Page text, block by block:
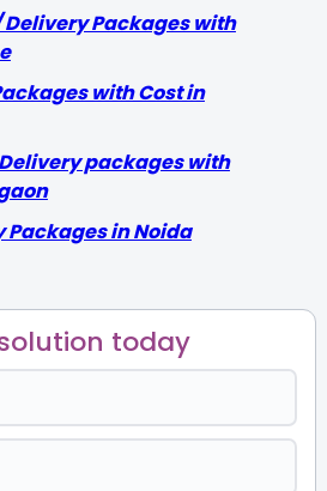
Packages with
with Cost in
packages with
Packages in Noida
today